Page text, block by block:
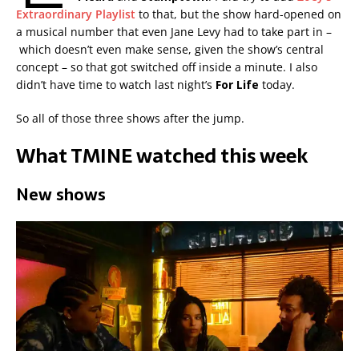
Extraordinary Playlist to that, but the show hard-opened on
a musical number that even Jane Levy had to take part in –
which doesn’t even make sense, given the show’s central
concept – so that got switched off inside a minute. I also
didn’t have time to watch last night’s For Life today.
So all of those three shows after the jump.
What TMINE watched this week
New shows